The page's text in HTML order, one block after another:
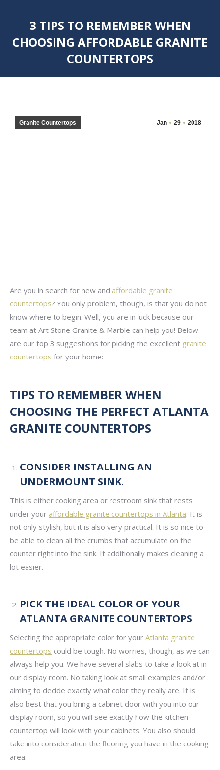
3 TIPS TO REMEMBER WHEN
CHOOSING AFFORDABLE GRANITE
COUNTERTOPS
Jan 29 2018
Granite Countertops
Are you in search for new and affordable granite
countertops? You only problem, though, is that you do not
know where to begin. Well, you are in luck because our
team at Art Stone Granite & Marble can help you! Below
are our top 3 suggestions for picking the excellent granite
countertops for your home:
TIPS TO REMEMBER WHEN
CHOOSING THE PERFECT ATLANTA
GRANITE COUNTERTOPS
CONSIDER INSTALLING AN
UNDERMOUNT SINK.
This is either cooking area or restroom sink that rests
under your affordable granite countertops in Atlanta. It is
not only stylish, but it is also very practical. It is so nice to
be able to clean all the crumbs that accumulate on the
counter right into the sink. It additionally makes cleaning a
lot easier.
PICK THE IDEAL COLOR OF YOUR
ATLANTA GRANITE COUNTERTOPS
Selecting the appropriate color for your Atlanta granite
countertops could be tough. No worries, though, as we can
always help you. We have several slabs to take a look at in
our display room. No taking look at small examples and/or
aiming to decide exactly what color they really are. It is
also best that you bring a cabinet door with you into our
display room, so you will see exactly how the kitchen
countertop will look with your cabinets. You also should
take into consideration the flooring you have in the cooking
area.